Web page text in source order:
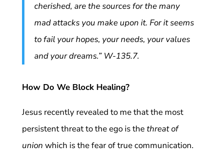
cherished, are the sources for the many
mad attacks you make upon it. For it seems
to fail your hopes, your needs, your values
and your dreams.” W-135.7.
How Do We Block Healing?
Jesus recently revealed to me that the most
persistent threat to the ego is thethreat of
union which is the fear of true communication.